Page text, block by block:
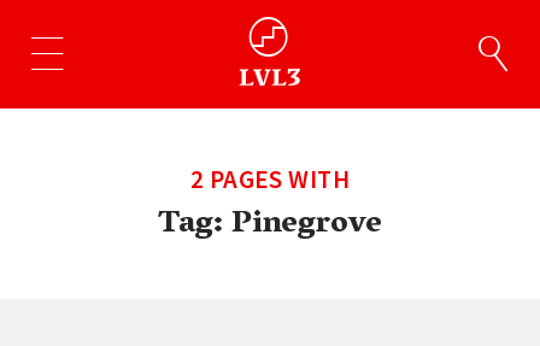
2 PAGES WITH
Tag:Pinegrove